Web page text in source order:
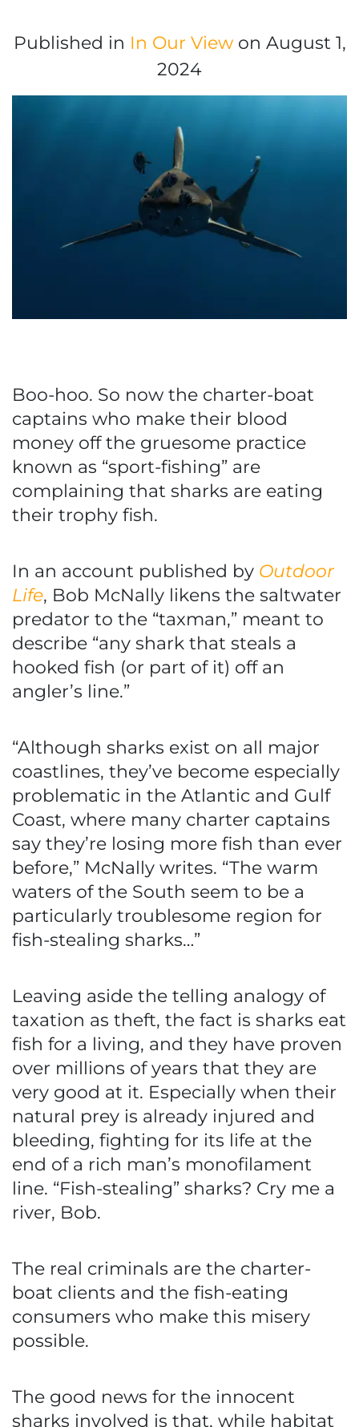
Published in In Our Viewon August 1,
2024
Boo-hoo. So now the charter-boat
captains who make their blood
money off the gruesome practice
known as “sport-fishing” are
complaining that sharks are eating
their trophy fish.
In an account published by Outdoor
Life, Bob McNally likens the saltwater
predator to the “taxman,” meant to
describe “any shark that steals a
hooked fish (or part of it) off an
angler’s line.”
“Although sharks exist on all major
coastlines, they’ve become especially
problematic in the Atlantic and Gulf
Coast, where many charter captains
say they’re losing more fish than ever
before,” McNally writes. “The warm
waters of the South seem to be a
particularly troublesome region for
fish-stealing sharks…”
Leaving aside the telling analogy of
taxation as theft, the fact is sharks eat
fish for a living, and they have proven
over millions of years that they are
very good at it. Especially when their
natural prey is already injured and
bleeding, fighting for its life at the
end of a rich man’s monofilament
line. “Fish-stealing” sharks? Cry me a
river, Bob.
The real criminals are the charter-
boat clients and the fish-eating
consumers who make this misery
possible.
The good news for the innocent
sharks involved is that, while habitat